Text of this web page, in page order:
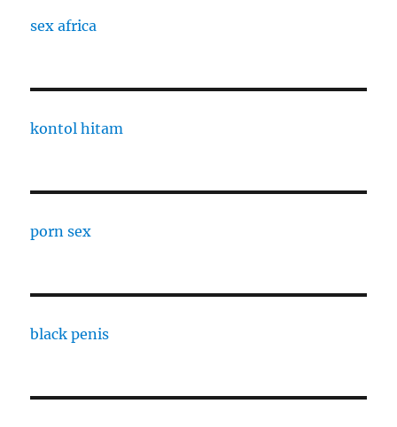
sex africa
kontol hitam
porn sex
black penis